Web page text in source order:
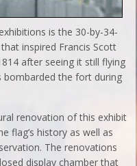
is the 30-by-34-
inspired Francis Scott
after seeing it still flying
bombarded the fort during
renovation of this exhibit
flag’s history as well as
The renovations
display chamber that